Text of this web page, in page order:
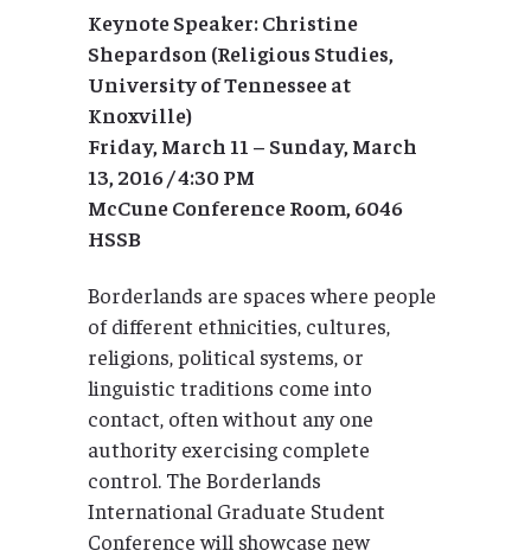
Keynote Speaker: Christine
Shepardson (Religious Studies,
University of Tennessee at
Knoxville)
Friday, March 11 – Sunday, March
13, 2016 / 4:30 PM
McCune Conference Room, 6046
HSSB
Borderlands are spaces where people
of different ethnicities, cultures,
religions, political systems, or
linguistic traditions come into
contact, often without any one
authority exercising complete
control. The Borderlands
International Graduate Student
Conference will showcase new